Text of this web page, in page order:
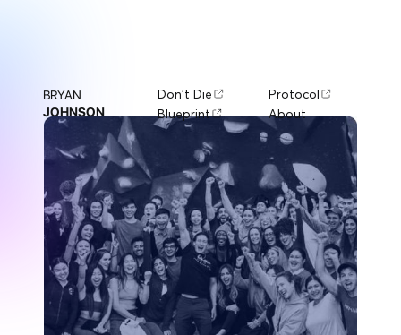
BRYAN
JOHNSON
Don't Die
Protocol
Blueprint
About